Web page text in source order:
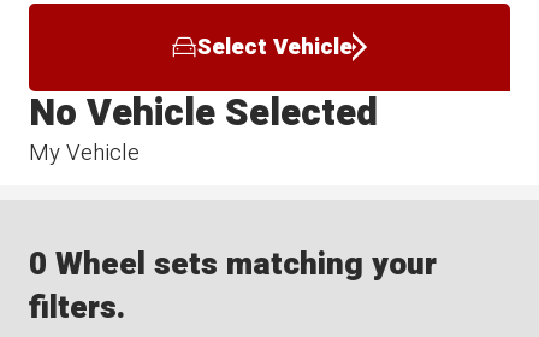
Select Vehicle
My Vehicle
No Vehicle Selected
0 Wheel sets matching your
filters.